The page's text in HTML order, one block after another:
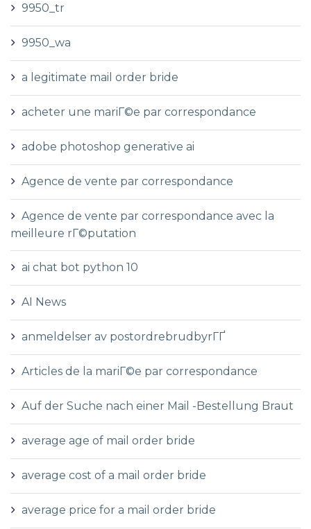
9950_tr
9950_wa
a legitimate mail order bride
acheter une mariГ©e par correspondance
adobe photoshop generative ai
Agence de vente par correspondance
Agence de vente par correspondance avec la
meilleure rГ©putation
ai chat bot python 10
AI News
anmeldelser av postordrebrudbyrГҐ
Articles de la mariГ©e par correspondance
Auf der Suche nach einer Mail -Bestellung Braut
average age of mail order bride
average cost of a mail order bride
average price for a mail order bride